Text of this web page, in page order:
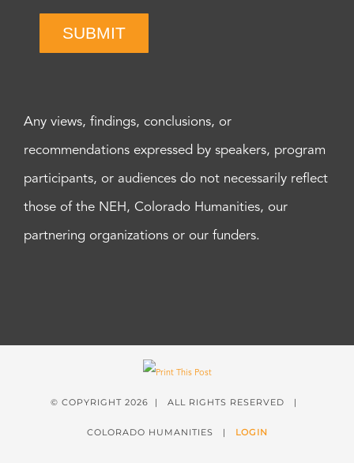
SUBMIT
Any views, findings, conclusions, or
recommendations expressed by speakers, program
participants, or audiences do not necessarily reflect
those of the NEH, Colorado Humanities, our
partnering organizations or our funders.
© COPYRIGHT 2026 | ALL RIGHTS RESERVED |
COLORADO HUMANITIES | LOGIN